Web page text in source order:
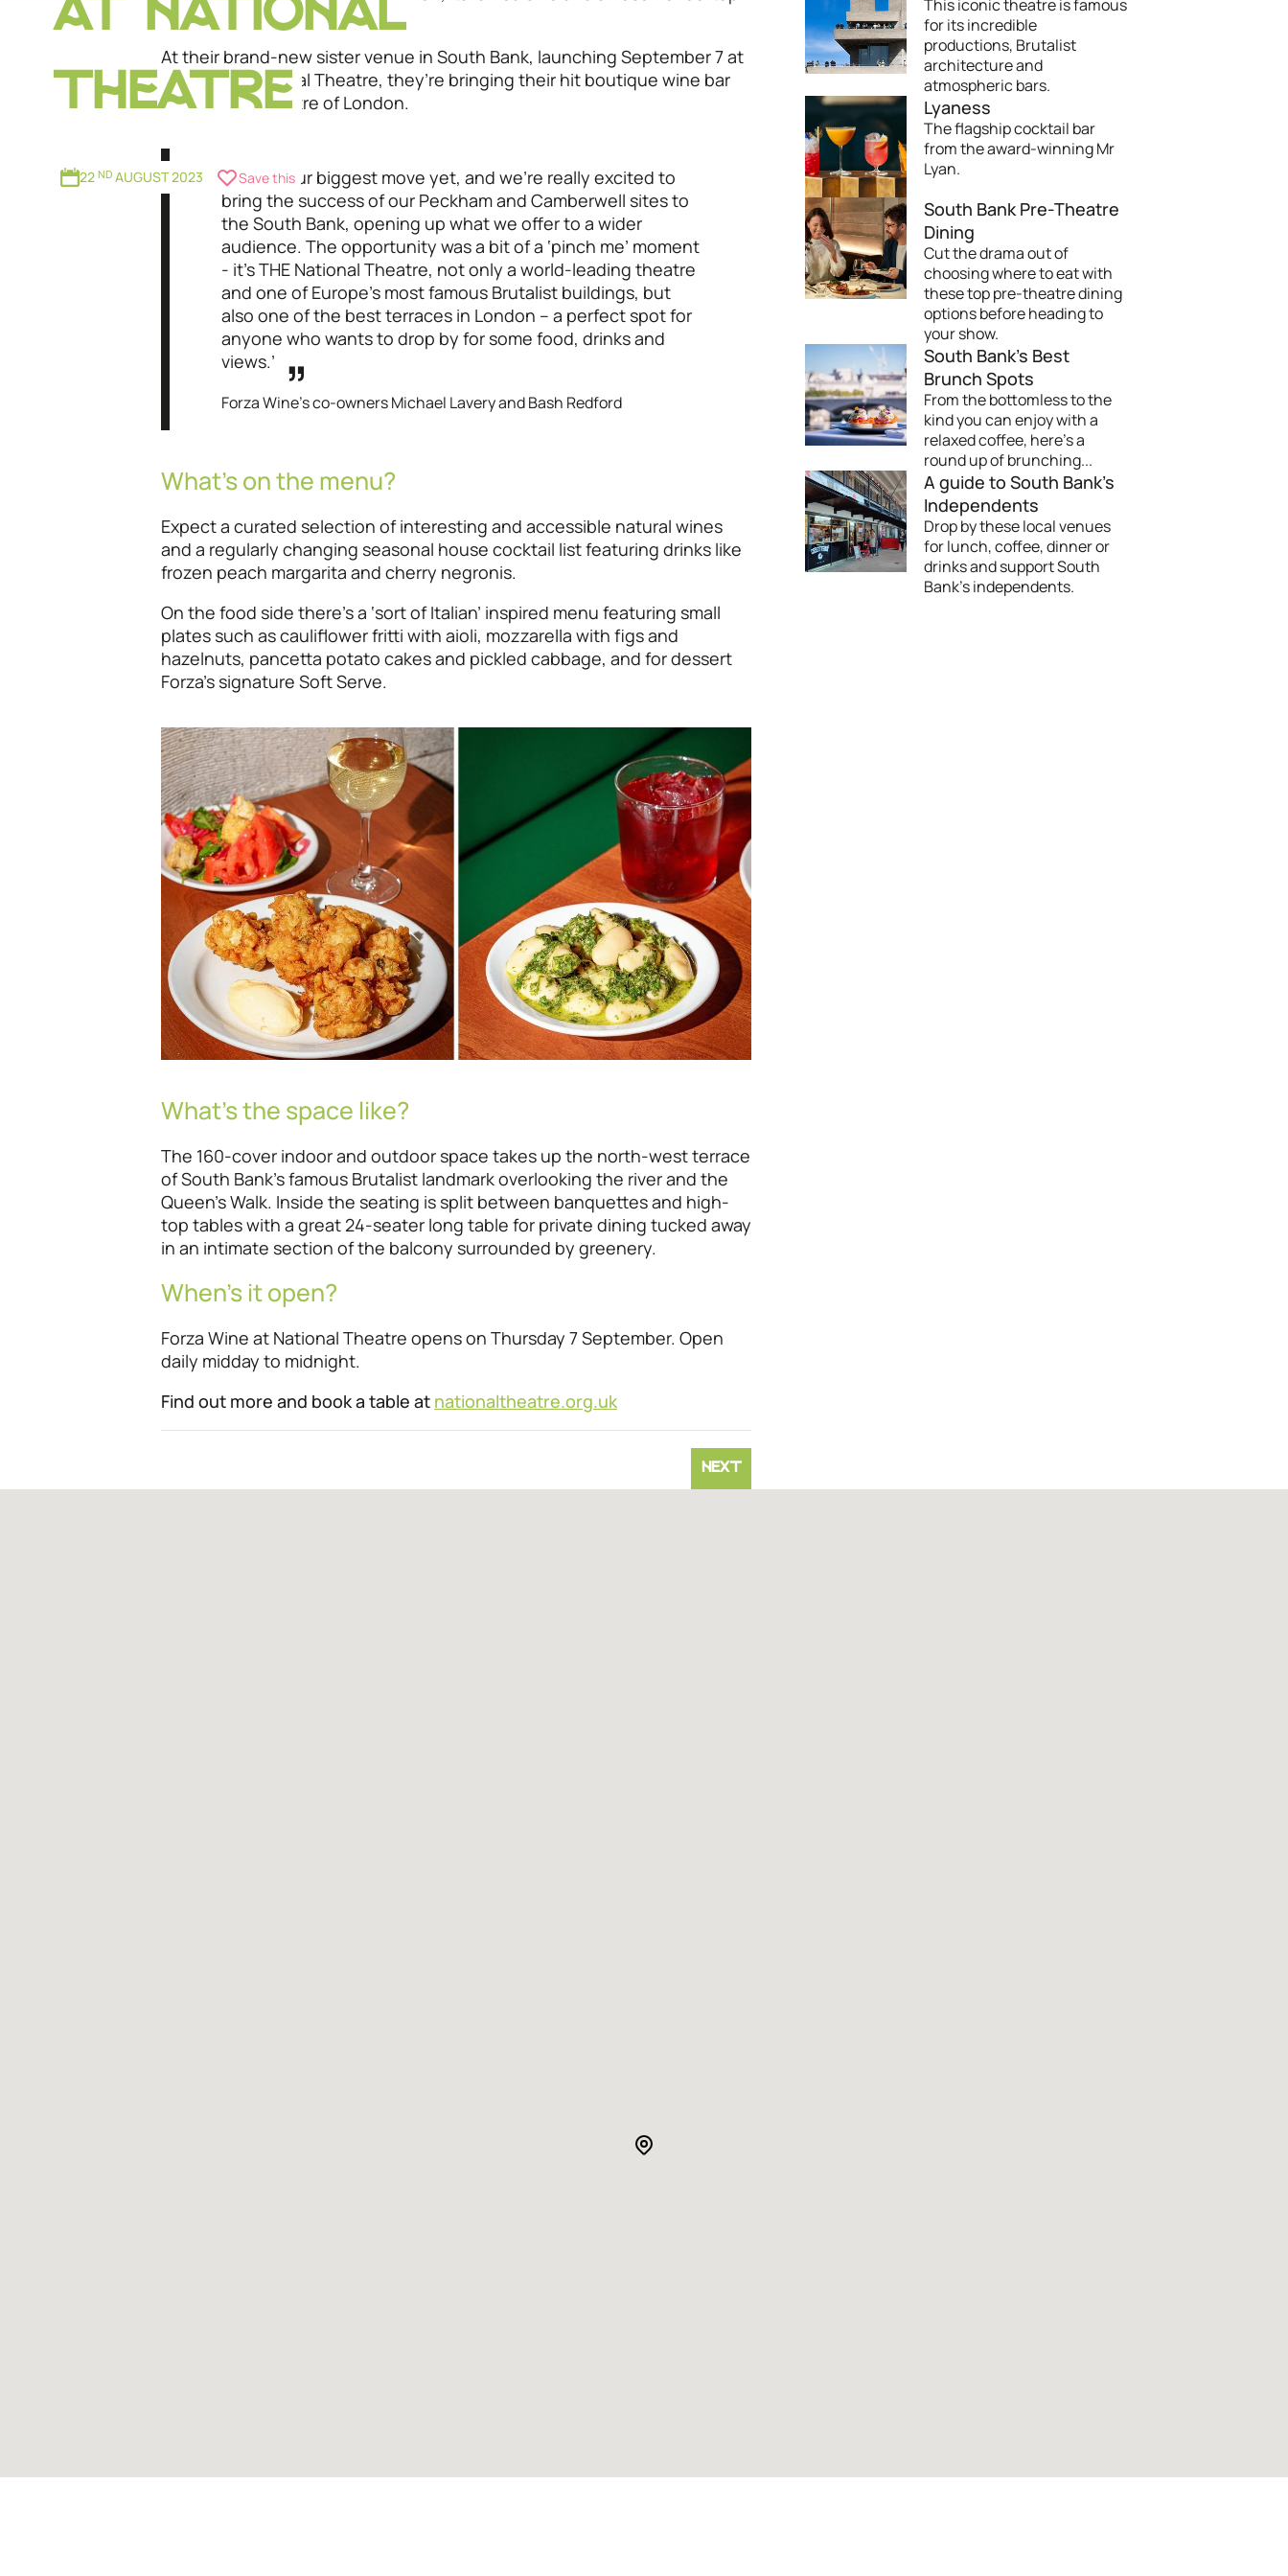
AT NATIONAL
THEATRE
22 ND AUGUST 2023 Save this
views.
At their brand-new sister venue in South Bank, launching September 7 at
the iconic National Theatre, they’re bringing their hit boutique wine bar
magic to the centre of London.
"‘This is our biggest move yet, and we’re really excited to
bring the success of our Peckham and Camberwell sites to
the South Bank, opening up what we offer to a wider
audience. The opportunity was a bit of a ‘pinch me’ moment
- it’s THE National Theatre, not only a world-leading theatre
and one of Europe’s most famous Brutalist buildings, but
also one of the best terraces in London – a perfect spot for
anyone who wants to drop by for some food, drinks and
views.’
Forza Wine’s co-owners Michael Lavery and Bash Redford
What’s on the menu?
Expect a curated selection of interesting and accessible natural wines
and a regularly changing seasonal house cocktail list featuring drinks like
frozen peach margarita and cherry negronis.
On the food side there’s a ‘sort of Italian’ inspired menu featuring small
plates such as cauliflower fritti with aioli, mozzarella with figs and
hazelnuts, pancetta potato cakes and pickled cabbage, and for dessert
Forza’s signature Soft Serve.
What’s the space like?
The 160-cover indoor and outdoor space takes up the north-west terrace
of South Bank’s famous Brutalist landmark overlooking the river and the
Queen’s Walk. Inside the seating is split between banquettes and high-
top tables with a great 24-seater long table for private dining tucked away
in an intimate section of the balcony surrounded by greenery.
When’s it open?
Forza Wine at National Theatre opens on Thursday 7 September. Open
daily midday to midnight.
Find out more and book a table at nationaltheatre.org.uk
NEXT
This iconic theatre is famous
for its incredible
productions, Brutalist
architecture and
atmospheric bars.
Lyaness
The flagship cocktail bar
from the award-winning Mr
Lyan.
South Bank Pre-Theatre
Dining
Cut the drama out of
choosing where to eat with
these top pre-theatre dining
options before heading to
your show.
South Bank's Best
Brunch Spots
From the bottomless to the
kind you can enjoy with a
relaxed coffee, here's a
round up of brunching...
A guide to South Bank's
Independents
Drop by these local venues
for lunch, coffee, dinner or
drinks and support South
Bank’s independents.